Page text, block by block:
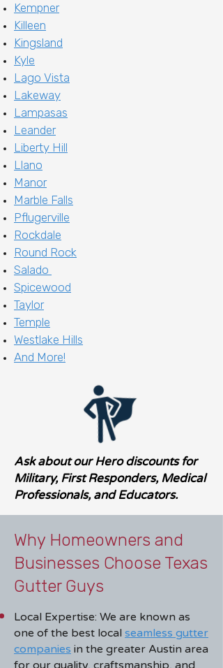
Kempner
Killeen
Kingsland
Kyle
Lago Vista
Lakeway
Lampasas
Leander
Liberty Hill
Llano
Manor
Marble Falls
Pflugerville
Rockdale
Round Rock
Salado
Spicewood
Taylor
Temple
Westlake Hills
And More!
Ask about our Hero discounts for
Military, First Responders, Medical
Professionals, and Educators.
Why Homeowners and
Businesses Choose Texas
Gutter Guys
Local Expertise: We are known as
one of the best local seamless gutter
companies in the greater Austin area
for our quality, craftsmanship, and